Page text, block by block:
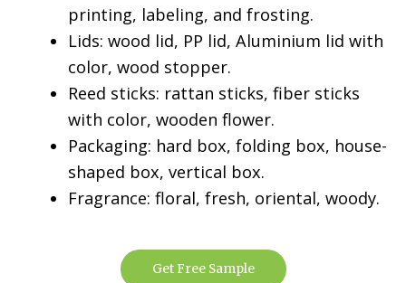
printing, labeling, and frosting.
Lids: wood lid, PP lid, Aluminium lid with
color, wood stopper.
Reed sticks: rattan sticks, fiber sticks
with color, wooden flower.
Packaging: hard box, folding box, house-
shaped box, vertical box.
Fragrance: floral, fresh, oriental, woody.
Get Free Sample